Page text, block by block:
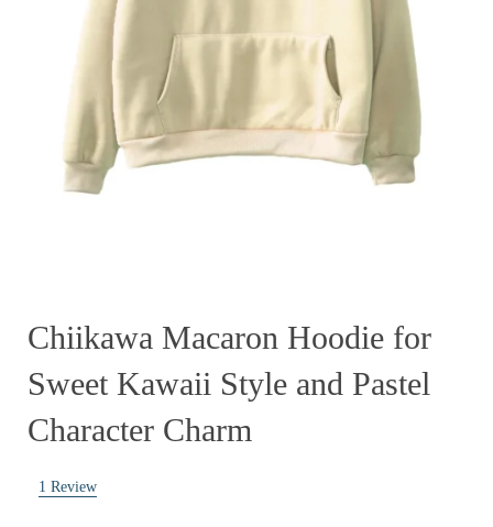
Chiikawa Macaron Hoodie for
Sweet Kawaii Style and Pastel
Character Charm
1 Review